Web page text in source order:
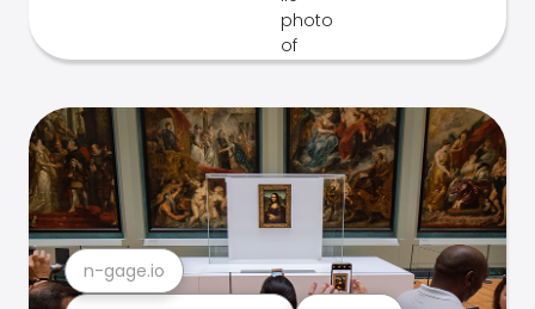
n-gage.io